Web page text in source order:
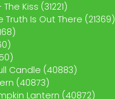
Kiss (31221)
Truth Is Out There (21369)
Candle (40883)
(40873)
Lantern (40872)